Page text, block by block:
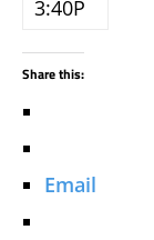
3:40P
Share this:
Email